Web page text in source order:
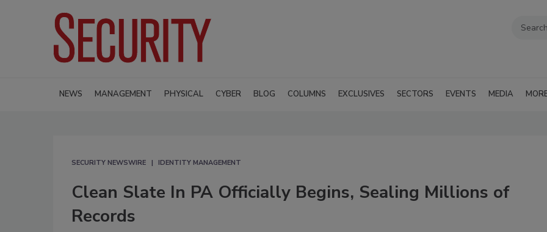
NEWS MANAGEMENT PHYSICAL CYBER BLOG COLUMNS EXCLUSIVES SECTORS EVENTS MEDIA
SECURITY NEWSWIRE IDENTITY MANAGEMENT
Clean Slate In PA Officially Begins, Sealing Millions of
Records